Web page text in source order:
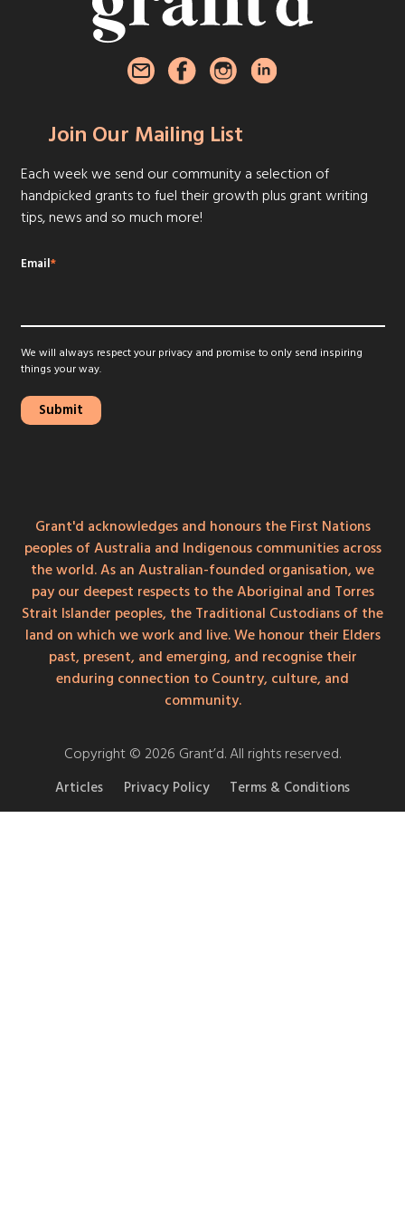
Join Our Mailing List
Each week we send our community a selection of
handpicked grants to fuel their growth plus grant writing
tips, news and so much more!
Email*
We will always respect your privacy and promise to only send inspiring
things your way.
Grant'd acknowledges and honours the First Nations
peoples of Australia and Indigenous communities across
the world. As an Australian-founded organisation, we
pay our deepest respects to the Aboriginal and Torres
Strait Islander peoples, the Traditional Custodians of the
land on which we work and live. We honour their Elders
past, present, and emerging, and recognise their
enduring connection to Country, culture, and
community.
Copyright © 2026 Grant’d. All rights reserved.
Articles Privacy Policy Terms & Conditions